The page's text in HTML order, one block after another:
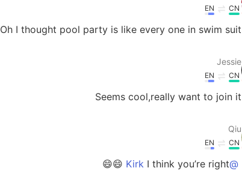
CN
EN
Oh I thought pool party is like every one in swim suit 😂
Jessie
CN
EN
Seems cool,really want to join it
Qiu
CN
EN
@Kirk
I think you’re right 😄😄